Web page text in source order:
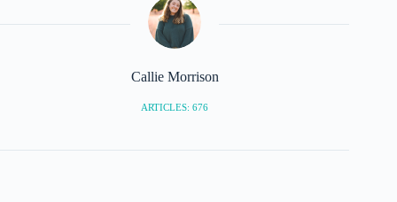
Callie Morrison
ARTICLES: 676